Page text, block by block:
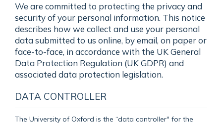
We are committed to protecting the privacy and
security of your personal information. This notice
describes how we collect and use your personal
data submitted to us online, by email, on paper or
face-to-face, in accordance with the UK General
Data Protection Regulation (UK GDPR) and
associated data protection legislation.
DATA CONTROLLER
The University of Oxford is the “data controller" for the